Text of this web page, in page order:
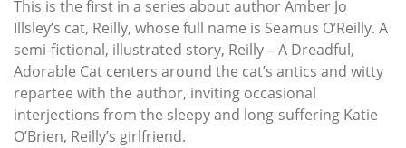
This is the first in a series about author Amber Jo
Illsley’s cat, Reilly, whose full name is Seamus O’Reilly. A
semi-fictional, illustrated story, Reilly – A Dreadful,
Adorable Cat centers around the cat’s antics and witty
repartee with the author, inviting occasional
interjections from the sleepy and long-suffering Katie
O’Brien, Reilly’s girlfriend.